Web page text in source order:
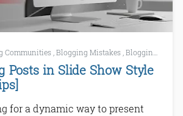
Communities ,Blogging Mistakes ,Blogging Tips
Posts in Slide Show Style
for a dynamic way to present